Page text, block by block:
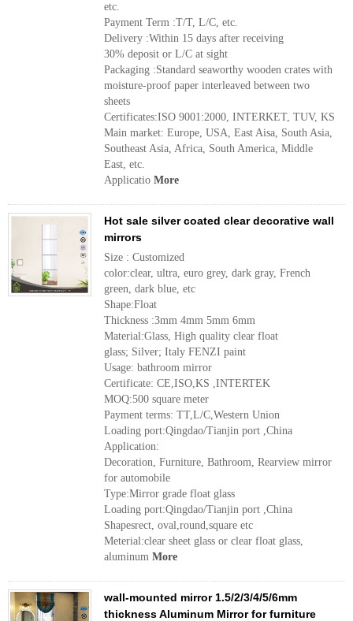
etc.
Payment Term :T/T, L/C, etc.
Delivery :Within 15 days after receiving
30% deposit or L/C at sight
Packaging :Standard seaworthy wooden crates with
moisture-proof paper interleaved between two
sheets
Certificates:ISO 9001:2000, INTERKET, TUV, KS
Main market: Europe, USA, East Aisa, South Asia,
Southeast Asia, Africa, South America, Middle
East, etc.
Applicatio More
Hot sale silver coated clear decorative wall
mirrors
Size : Customized
color:clear, ultra, euro grey, dark gray, French
green, dark blue, etc
Shape:Float
Thickness :3mm 4mm 5mm 6mm
Material:Glass, High quality clear float
glass; Silver; Italy FENZI paint
Usage: bathroom mirror
Certificate: CE,ISO,KS ,INTERTEK
MOQ:500 square meter
Payment terms: TT,L/C,Western Union
Loading port:Qingdao/Tianjin port ,China
Application:
Decoration, Furniture, Bathroom, Rearview mirror
for automobile
Type:Mirror grade float glass
Loading port:Qingdao/Tianjin port ,China
Shapesrect, oval,round,square etc
Meterial:clear sheet glass or clear float glass,
aluminum More
wall-mounted mirror 1.5/2/3/4/5/6mm
thickness Aluminum Mirror for furniture